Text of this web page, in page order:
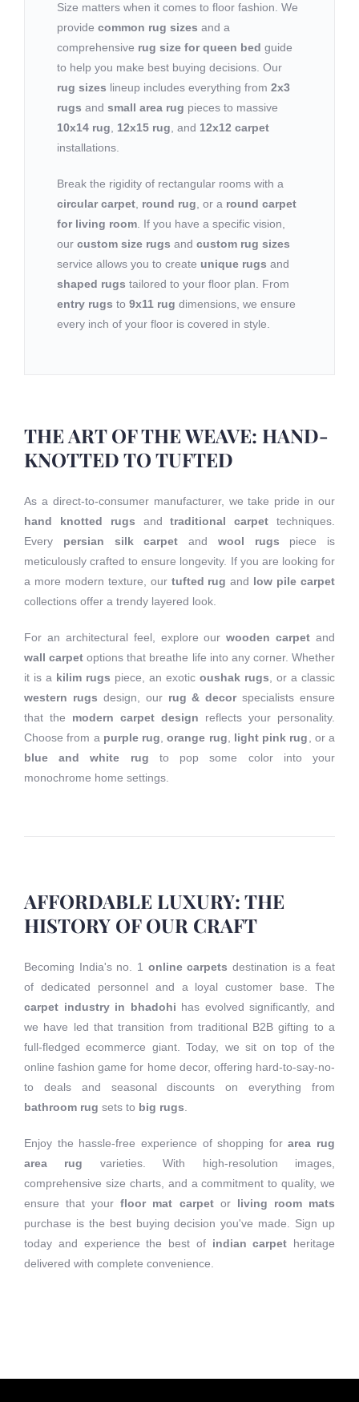
Size matters when it comes to floor fashion. We
provide common rug sizes and a
comprehensive rug size for queen bed guide
to help you make best buying decisions. Our
rug sizes lineup includes everything from 2x3
rugs and small area rug pieces to massive
10x14 rug, 12x15 rug, and 12x12 carpet
installations.
Break the rigidity of rectangular rooms with a
circular carpet, round rug, or a round carpet
for living room. If you have a specific vision,
our custom size rugs and custom rug sizes
service allows you to create unique rugs and
shaped rugs tailored to your floor plan. From
entry rugs to 9x11 rug dimensions, we ensure
every inch of your floor is covered in style.
THE ART OF THE WEAVE: HAND-
KNOTTED TO TUFTED
As a direct-to-consumer manufacturer, we take pride in our
hand knotted rugs andtraditional carpet techniques.
Every persian silk carpet and wool rugs piece is
meticulously crafted to ensure longevity. If you are looking for
a more modern texture, our tufted rug and low pile carpet
collections offer a trendy layered look.
For an architectural feel, explore ourwooden carpet and
wall carpet options that breathe life into any corner. Whether
it is a kilim rugs piece, an exotic oushak rugs, or a classic
western rugs design, our rug & decorspecialists ensure
that the modern carpet design reflects your personality.
Choose from a purple rug,orange rug, light pink rug, or a
blue and white rug to pop some color into your
monochrome home settings.
AFFORDABLE LUXURY: THE
HISTORY OF OUR CRAFT
Becoming India's no. 1 online carpets destination is a feat
of dedicated personnel and a loyal customer base. The
carpet industry in bhadohi has evolved significantly, and
we have led that transition from traditional B2B gifting to a
full-fledged ecommerce giant. Today, we sit on top of the
online fashion game for home decor, offering hard-to-say-no-
to deals and seasonal discounts on everything from
bathroom rug sets to big rugs.
Enjoy the hassle-free experience of shopping forarea rug
area rug varieties. With high-resolution images,
comprehensive size charts, and a commitment to quality, we
ensure that yourfloor mat carpetor living room mats
purchase is the best buying decision you've made. Sign up
today and experience the best of indian carpet heritage
delivered with complete convenience.